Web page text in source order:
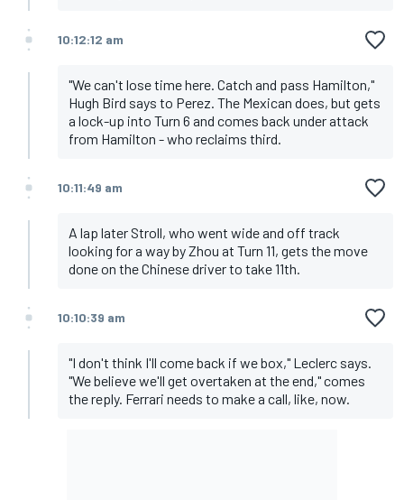
10:12:12 am
"We can't lose time here. Catch and pass Hamilton,"
Hugh Bird says to Perez. The Mexican does, but gets
a lock-up into Turn 6 and comes back under attack
from Hamilton - who reclaims third.
10:11:49 am
A lap later Stroll, who went wide and off track
looking for a way by Zhou at Turn 11, gets the move
done on the Chinese driver to take 11th.
10:10:39 am
"I don't think I'll come back if we box," Leclerc says.
"We believe we'll get overtaken at the end," comes
the reply. Ferrari needs to make a call, like, now.